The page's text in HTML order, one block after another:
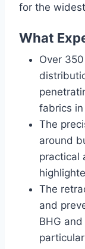
for the
What
Over
fabrics
The
around
practical
The
and
BHG